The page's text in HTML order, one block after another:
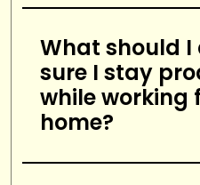
A comfortable
computer and
filing cabinet,
reliable internet
What should I
sure I stay
while working
home?
Establish a